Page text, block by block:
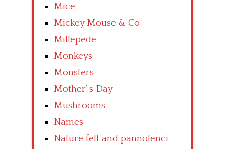
Mice
Mickey Mouse & Co
Millepede
Monkeys
Monsters
Mother’ s Day
Mushrooms
Names
Nature felt and pannolenci